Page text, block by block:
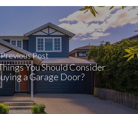
Previous Post
You Should Consider
a Garage Door?